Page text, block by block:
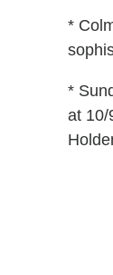
*
*
at 10/